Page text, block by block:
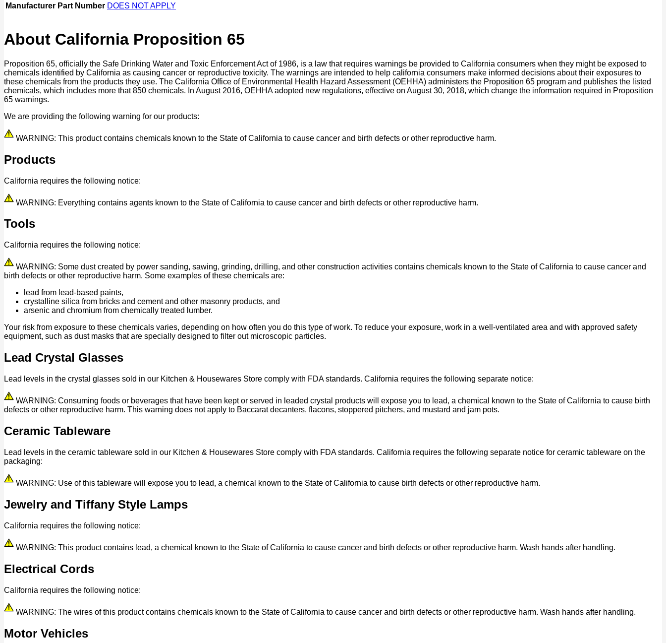
Manufacturer Part Number DOES NOT APPLY
About California Proposition 65
Proposition 65, officially the Safe Drinking Water and Toxic Enforcement Act of 1986, is a law that requires warnings be provided to California consumers when they might be exposed to
chemicals identified by California as causing cancer or reproductive toxicity. The warnings are intended to help california consumers make informed decisions about their exposures to
these chemicals from the products they use. The California Office of Environmental Health Hazard Assessment (OEHHA) administers the Proposition 65 program and publishes the listed
chemicals, which includes more that 850 chemicals. In August 2016, OEHHA adopted new regulations, effective on August 30, 2018, which change the information required in Proposition
65 warnings.
We are providing the following warning for our products:
WARNING: This product contains chemicals known to the State of California to cause cancer and birth defects or other reproductive harm.
Products
California requires the following notice:
WARNING: Everything contains agents known to the State of California to cause cancer and birth defects or other reproductive harm.
Tools
California requires the following notice:
WARNING: Some dust created by power sanding, sawing, grinding, drilling, and other construction activities contains chemicals known to the State of California to cause cancer and
birth defects or other reproductive harm. Some examples of these chemicals are:
lead from lead-based paints,
crystalline silica from bricks and cement and other masonry products, and
arsenic and chromium from chemically treated lumber.
Your risk from exposure to these chemicals varies, depending on how often you do this type of work. To reduce your exposure, work in a well-ventilated area and with approved safety
equipment, such as dust masks that are specially designed to filter out microscopic particles.
Lead Crystal Glasses
Lead levels in the crystal glasses sold in our Kitchen & Housewares Store comply with FDA standards. California requires the following separate notice:
WARNING: Consuming foods or beverages that have been kept or served in leaded crystal products will expose you to lead, a chemical known to the State of California to cause birth
defects or other reproductive harm. This warning does not apply to Baccarat decanters, flacons, stoppered pitchers, and mustard and jam pots.
Ceramic Tableware
Lead levels in the ceramic tableware sold in our Kitchen & Housewares Store comply with FDA standards. California requires the following separate notice for ceramic tableware on the
packaging:
WARNING: Use of this tableware will expose you to lead, a chemical known to the State of California to cause birth defects or other reproductive harm.
Jewelry and Tiffany Style Lamps
California requires the following notice:
WARNING: This product contains lead, a chemical known to the State of California to cause cancer and birth defects or other reproductive harm. Wash hands after handling.
Electrical Cords
California requires the following notice:
WARNING: The wires of this product contains chemicals known to the State of California to cause cancer and birth defects or other reproductive harm. Wash hands after handling.
Motor Vehicles